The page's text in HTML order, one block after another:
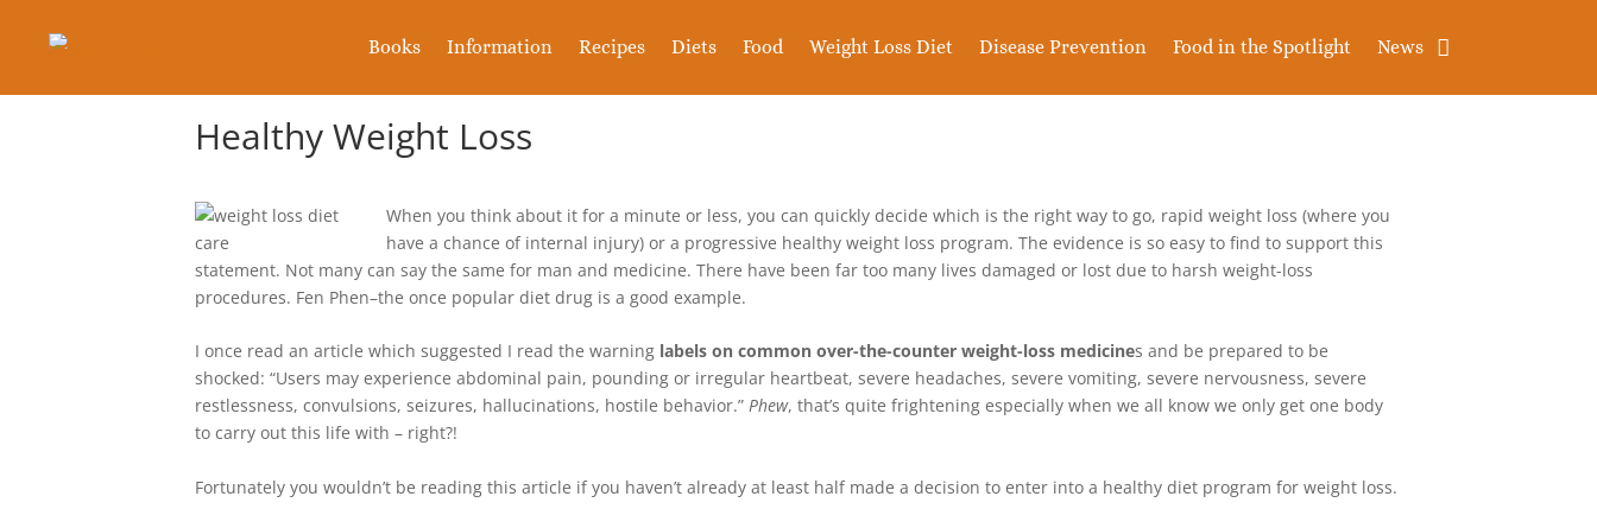
Books Information Recipes Diets Food Weight Loss Diet Disease Prevention Food in the Spotlight News
Healthy Weight Loss
When you think about it for a minute or less, you can quickly decide which is the right way to go, rapid weight loss (where you
have a chance of internal injury) or a progressive healthy weight loss program. The evidence is so easy to find to support this
statement. Not many can say the same for man and medicine. There have been far too many lives damaged or lost due to harsh weight-loss
procedures. Fen Phen–the once popular diet drug is a good example.
I once read an article which suggested I read the warning labels on common over-the-counter weight-loss medicines and be prepared to be
shocked: “Users may experience abdominal pain, pounding or irregular heartbeat, severe headaches, severe vomiting, severe nervousness, severe
restlessness, convulsions, seizures, hallucinations, hostile behavior.”Phew, that’s quite frightening especially when we all know we only get one body
to carry out this life with – right?!
Fortunately you wouldn’t be reading this article if you haven’t already at least half made a decision to enter into a healthy diet program for weight loss.